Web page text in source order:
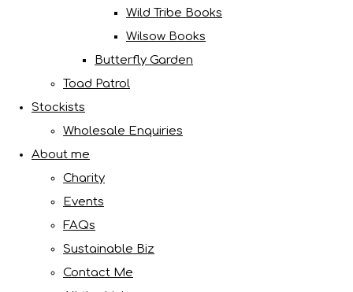
Wild Tribe Books
Wilsow Books
Butterfly Garden
Toad Patrol
Stockists
Wholesale Enquiries
About me
Charity
Events
FAQs
Sustainable Biz
Contact Me